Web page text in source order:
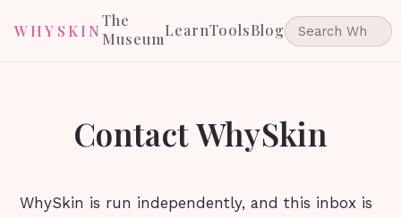
WHYSKIN
The
MuseumLearnToolsBlog
Contact WhySkin
WhySkin is run independently, and this inbox is